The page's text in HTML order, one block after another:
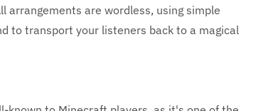
arrangements are wordless, using simple
to transport your listeners back to a magical